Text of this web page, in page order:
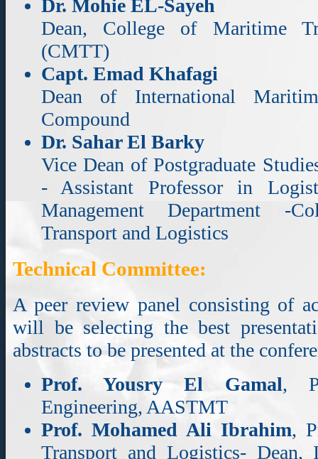
Dr. Mohie EL-Sayeh
Dean, College of Maritime
(CMTT)
Capt. Emad Khafagi
Dean of International
Compound
Dr. Sahar El Barky
Vice Dean of Postgraduate
- Assistant Professor in
Management Department -
Transport and Logistics
Technical Committee:
A peer review panel consisting of
will be selecting the best
abstracts to be presented at the
Prof. Yousry El Gamal,
Engineering, AASTMT
Prof. Mohamed Ali Ibrahim,
Transport and Logistics- Dean,